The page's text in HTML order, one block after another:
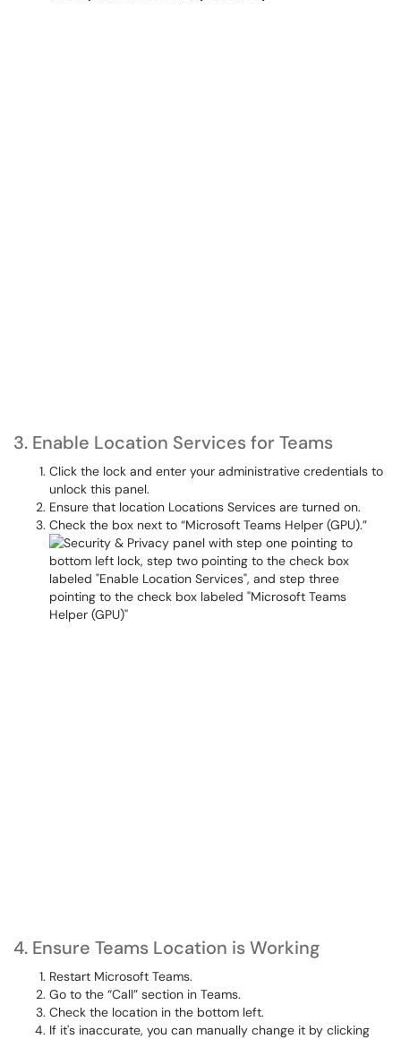
3. Enable Location Services for Teams
Click the lock and enter your administrative credentials to
unlock this panel.
Ensure that location Locations Services are turned on.
Check the box next to “Microsoft Teams Helper (GPU).”
4. Ensure Teams Location is Working
Restart Microsoft Teams.
Go to the “Call” section in Teams.
Check the location in the bottom left.
If it's inaccurate, you can manually change it by clicking